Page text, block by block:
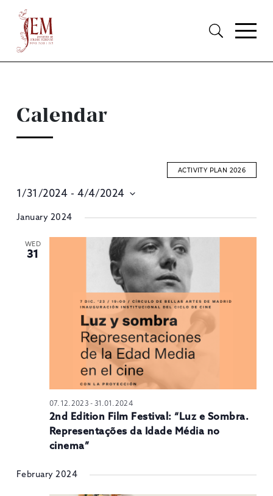
Calendar
ACTIVITY PLAN 2026
1/31/2024 - 4/4/2024
date.
January 2024
WED
31
07.12.2023- 31.01.2024
2nd Edition Film Festival: “Luz e Sombra.
Representações da Idade Média no
cinema”
February 2024